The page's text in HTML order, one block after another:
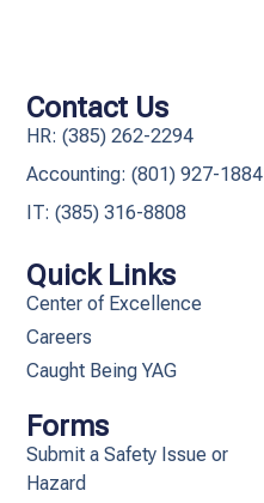
Quick Links
Center of Excellence
Careers
Caught Being YAG
Forms
Submit a Safety Issue or
Hazard
Contact Us
HR: (385) 262-2294
Accounting: (801) 927-1884
IT: (385) 316-8808​